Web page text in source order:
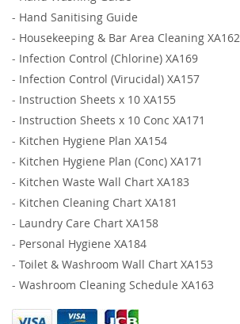
- Hand Sanitising Guide
- Housekeeping & Bar Area Cleaning XA162
- Infection Control (Chlorine) XA169
- Infection Control (Virucidal) XA157
- Instruction Sheets x 10 XA155
- Instruction Sheets x 10 Conc XA171
- Kitchen Hygiene Plan XA154
- Kitchen Hygiene Plan (Conc) XA171
- Kitchen Waste Wall Chart XA183
- Kitchen Cleaning Chart XA181
- Laundry Care Chart XA158
- Personal Hygiene XA184
- Toilet & Washroom Wall Chart XA153
- Washroom Cleaning Schedule XA163